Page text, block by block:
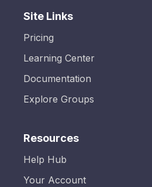
Site Links
Pricing
Learning Center
Documentation
Explore Groups
Resources
Help Hub
Your Account